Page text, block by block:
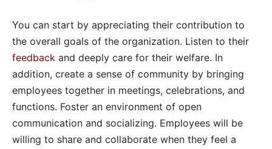
You can start by appreciating their contribution to
the overall goals of the organization. Listen to their
feedback and deeply care for their welfare. In
addition, create a sense of community by bringing
employees together in meetings, celebrations, and
functions. Foster an environment of open
communication and socializing. Employees will be
willing to share and collaborate when they feel a